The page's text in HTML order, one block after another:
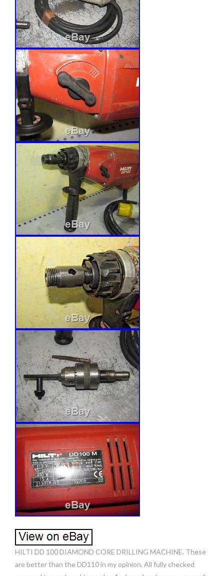
HILTI DD 100 DIAMOND CORE DRILLING MACHINE. These
are better than the DD110 in my opinion. All fully checked